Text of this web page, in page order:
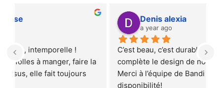
C’est beau, c’est durable et c’est local… Ce banc
complète le design de notre cuisine avec brio!
Merci à l’équipe de Bandi pour la sympathie et la